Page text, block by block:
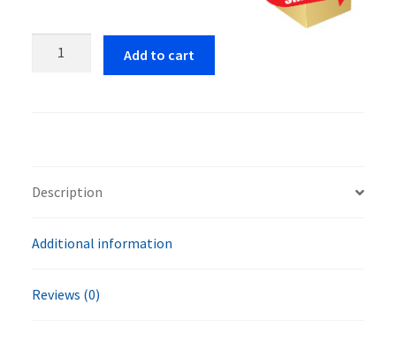
Add to cart
Description
Additional information
Reviews (0)